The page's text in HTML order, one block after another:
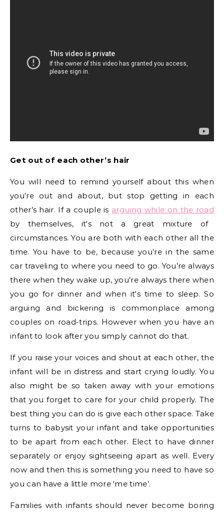
Get out of each other’s hair
You will need to remind yourself about this when
you’re out and about, but stop getting in each
other’s hair. If a couple is arguing while on the road
by themselves, it's not a great mixture of
circumstances. You are both with each other all the
time. You have to be, because you’re in the same
car traveling to where you need to go. You’re always
there when they wake up, you’re always there when
you go for dinner and when it's time to sleep. So
arguing and bickering is commonplace among
couples on road-trips. However when you have an
infant to look after you simply cannot do that.
If you raise your voices and shout at each other, the
infant will be in distress and start crying loudly. You
also might be so taken away with your emotions
that you forget to care for your child properly. The
best thing you can do is give each other space. Take
turns to babysit your infant and take opportunities
to be apart from each other. Elect to have dinner
separately or enjoy sightseeing apart as well. Every
now and then this is something you need to have so
you can have a little more ‘me time’.
Families with infants should never become boring